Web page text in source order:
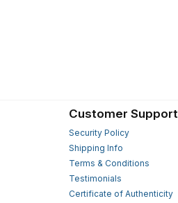
Customer Support
Security Policy
Shipping Info
Terms & Conditions
Testimonials
Certificate of Authenticity